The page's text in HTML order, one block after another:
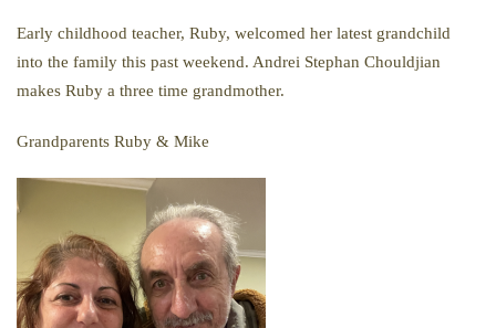
Early childhood teacher, Ruby, welcomed her latest grandchild
into the family this past weekend. Andrei Stephan Chouldjian
makes Ruby a three time grandmother.
Grandparents Ruby & Mike